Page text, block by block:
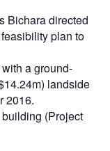
Bichara directed
plan to
a ground-
landside
2016.
(Project